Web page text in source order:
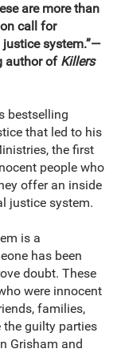
are more than
call for
system.”—
author of Killers
bestselling
that led to his
the first
people who
offer an inside
justice system.
is a
has been
doubt. These
were innocent
families,
the guilty parties
Grisham and